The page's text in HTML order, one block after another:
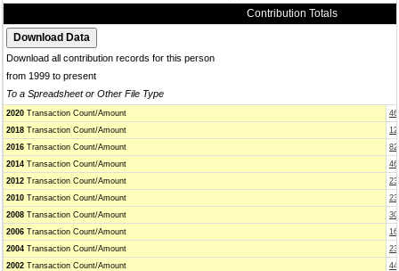
Contribution Totals
Download all contribution records for this person
from 1999 to present
To a Spreadsheet or Other File Type
2020 Transaction Count/Amount
2018 Transaction Count/Amount
2016 Transaction Count/Amount
2014 Transaction Count/Amount
2012 Transaction Count/Amount
2010 Transaction Count/Amount
2008 Transaction Count/Amount
2006 Transaction Count/Amount
2004 Transaction Count/Amount
2002 Transaction Count/Amount